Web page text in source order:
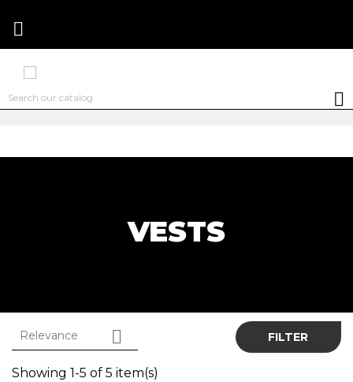


VESTS
Relevance  FILTER
Showing 1-5 of 5 item(s)